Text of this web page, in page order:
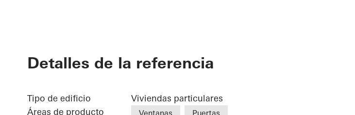
Detalles de la referencia
Tipo de edificio
Viviendas particulares
Áreas de producto